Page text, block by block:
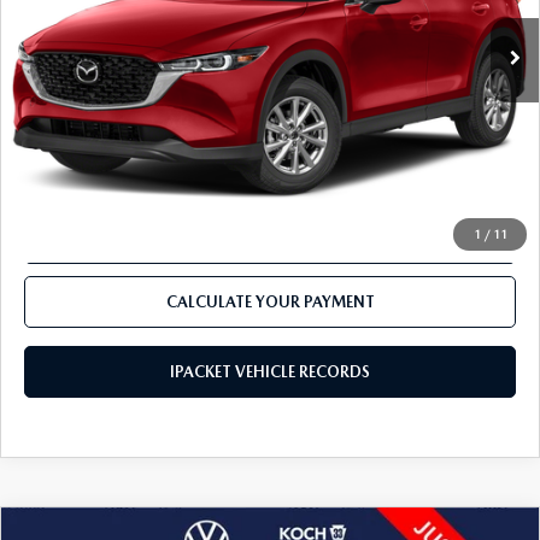
1 / 11
CALCULATE YOUR PAYMENT
CLICK TO CALL
CALCULATE YOUR PAYMENT
IPACKET VEHICLE RECORDS